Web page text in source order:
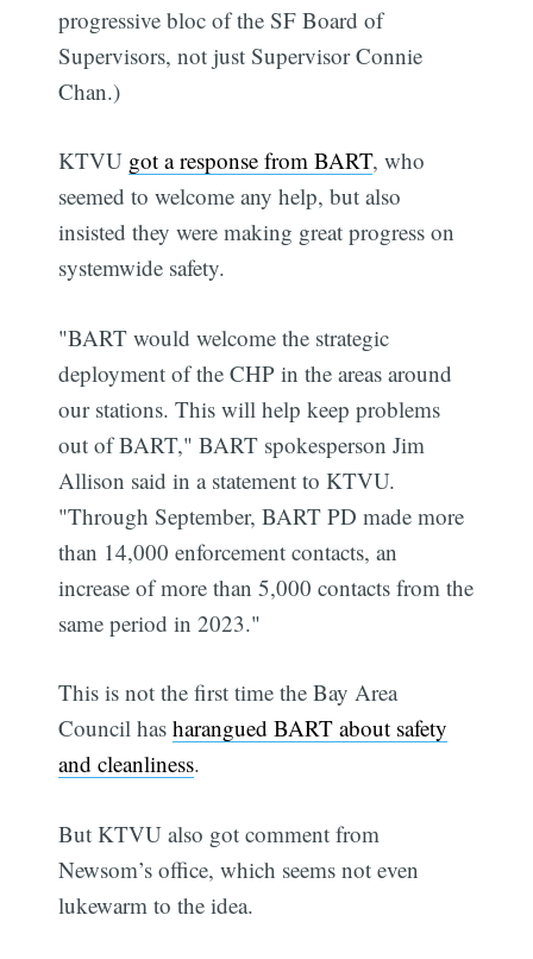
progressive bloc of the SF Board of
Supervisors, not just Supervisor Connie
Chan.)
KTVU got a response from BART, who
seemed to welcome any help, but also
insisted they were making great progress on
systemwide safety.
"BART would welcome the strategic
deployment of the CHP in the areas around
our stations. This will help keep problems
out of BART," BART spokesperson Jim
Allison said in a statement to KTVU.
"Through September, BART PD made more
than 14,000 enforcement contacts, an
increase of more than 5,000 contacts from the
same period in 2023."
This is not the first time the Bay Area
Council hasharangued BART about safety
and cleanliness.
But KTVU also got comment from
Newsom’s office, which seems not even
lukewarm to the idea.